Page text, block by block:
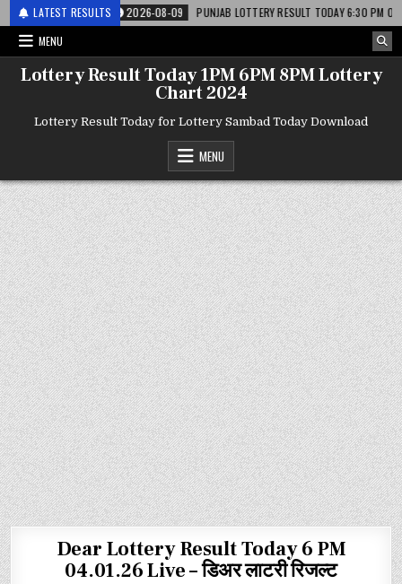
LATEST RESULTS
लाटरी 2026-08-09
PUNJAB LOTTERY RESULT TODAY 6:30 PM 09.08.26
MENU
Lottery Result Today 1PM 6PM 8PM Lottery
Chart 2024
Lottery Result Today for Lottery Sambad Today Download
MENU
Dear Lottery Result Today 6 PM
04.01.26 Live – डिअर लाटरी रिजल्ट